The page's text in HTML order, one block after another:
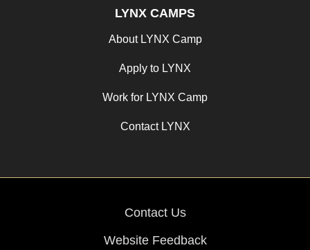
LYNX CAMPS
About LYNX Camp
Apply to LYNX
Work for LYNX Camp
Contact LYNX
Contact Us
Website Feedback